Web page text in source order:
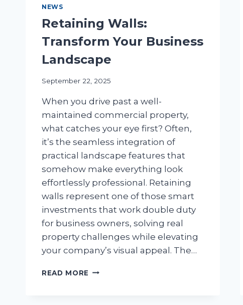
NEWS
Retaining Walls:
Transform Your Business
Landscape
September 22, 2025
When you drive past a well-
maintained commercial property,
what catches your eye first? Often,
it’s the seamless integration of
practical landscape features that
somehow make everything look
effortlessly professional. Retaining
walls represent one of those smart
investments that work double duty
for business owners, solving real
property challenges while elevating
your company’s visual appeal. The…
READ MORE RETAINING